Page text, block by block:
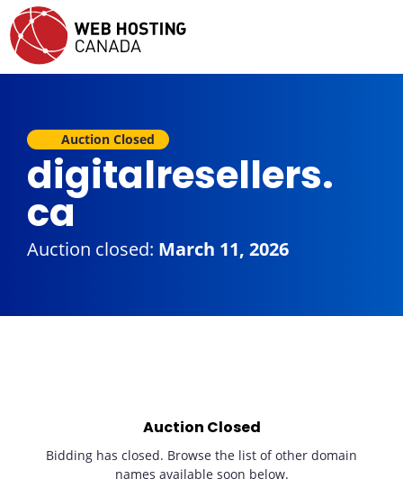
Auction Closed
digitalresellers.
ca
Auction closed: March 11, 2026
Auction Closed
Bidding has closed. Browse the list of other domain
names available soon below.